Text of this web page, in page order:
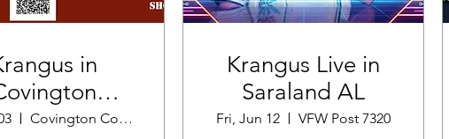
in
Covington Country Club
Krangus Live in
Saraland AL
Fri, Jun 12
VFW Post 7320